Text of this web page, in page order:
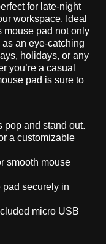
for late-night
workspace. Ideal
mouse pad not only
an eye-catching
holidays, or any
you’re a casual
pad is sure to
pop and stand out.
a customizable
smooth mouse
securely in
micro USB